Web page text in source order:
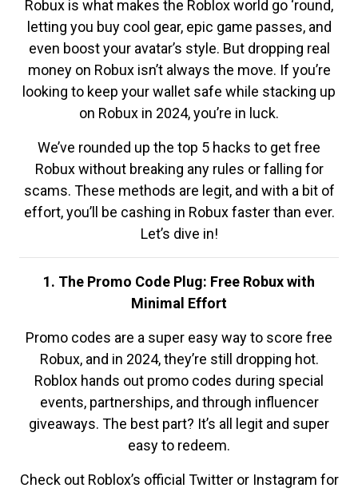
Robux is what makes the Roblox world go ‘round,
letting you buy cool gear, epic game passes, and
even boost your avatar’s style. But dropping real
money on Robux isn’t always the move. If you’re
looking to keep your wallet safe while stacking up
on Robux in 2024, you’re in luck.
We’ve rounded up the top 5 hacks to get free
Robux without breaking any rules or falling for
scams. These methods are legit, and with a bit of
effort, you’ll be cashing in Robux faster than ever.
Let’s dive in!
1. The Promo Code Plug: Free Robux with
Minimal Effort
Promo codes are a super easy way to score free
Robux, and in 2024, they’re still dropping hot.
Roblox hands out promo codes during special
events, partnerships, and through influencer
giveaways. The best part? It’s all legit and super
easy to redeem.
Check out Roblox’s official Twitter or Instagram for